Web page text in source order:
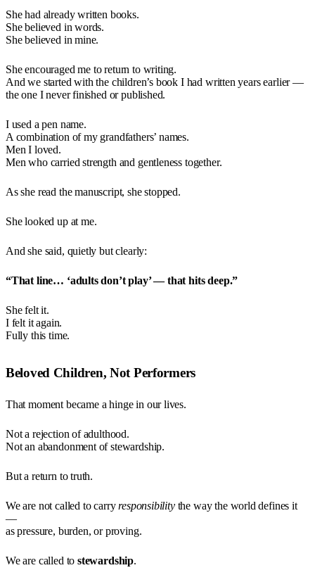
She had already written books.
She believed in words.
She believed in mine.
She encouraged me to return to writing.
And we started with the children’s book I had written years earlier —
the one I never finished or published.
I used a pen name.
A combination of my grandfathers’ names.
Men I loved.
Men who carried strength and gentleness together.
As she read the manuscript, she stopped.
She looked up at me.
And she said, quietly but clearly:
“That line… ‘adults don’t play’ — that hits deep.”
She felt it.
I felt it again.
Fully this time.
Beloved Children, Not Performers
That moment became a hinge in our lives.
Not a rejection of adulthood.
Not an abandonment of stewardship.
But a return to truth.
We are not called to carryresponsibilitythe way the world defines it
—
as pressure, burden, or proving.
We are called tostewardship.